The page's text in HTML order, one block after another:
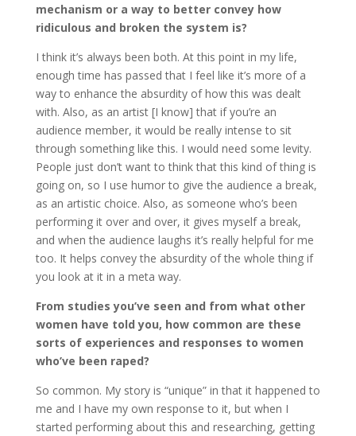
mechanism or a way to better convey how
ridiculous and broken the system is?
I think it’s always been both. At this point in my life,
enough time has passed that I feel like it’s more of a
way to enhance the absurdity of how this was dealt
with. Also, as an artist [I know] that if you’re an
audience member, it would be really intense to sit
through something like this. I would need some levity.
People just don’t want to think that this kind of thing is
going on, so I use humor to give the audience a break,
as an artistic choice. Also, as someone who’s been
performing it over and over, it gives myself a break,
and when the audience laughs it’s really helpful for me
too. It helps convey the absurdity of the whole thing if
you look at it in a meta way.
From studies you’ve seen and from what other
women have told you, how common are these
sorts of experiences and responses to women
who’ve been raped?
So common. My story is “unique” in that it happened to
me and I have my own response to it, but when I
started performing about this and researching, getting